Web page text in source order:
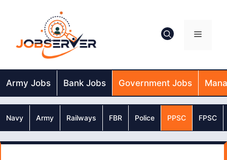
Menu
Army Jobs Bank Jobs Government Jobs
Navy Army Railways FBR Police PPSC FPSC